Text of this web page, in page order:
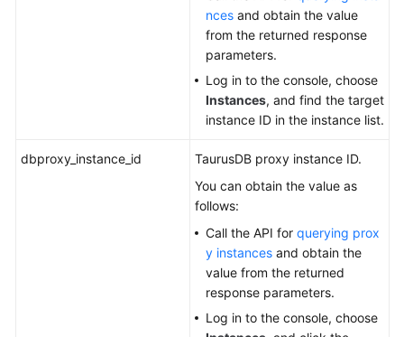
nces and obtain the value
from the returned response
parameters.
Log in to the console, choose
Instances, and find the target
instance ID in the instance list.
dbproxy_instance_id TaurusDB proxy instance ID.
You can obtain the value as
follows:
Call the API for querying prox
y instances and obtain the
value from the returned
response parameters.
Log in to the console, choose